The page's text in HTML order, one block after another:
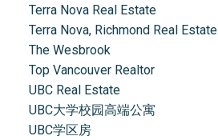
Terra Nova Real Estate
Terra Nova, Richmond Real Estate
The Wesbrook
Top Vancouver Realtor
UBC Real Estate
UBC大学校园高端公寓
UBC学区房